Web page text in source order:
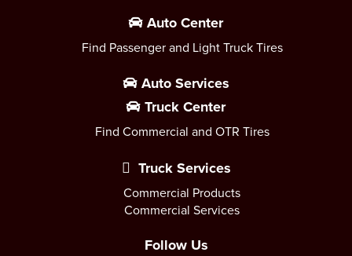
Auto Center
Find Passenger and Light Truck Tires
Auto Services
Truck Center
Find Commercial and OTR Tires
Truck Services
Commercial Products
Commercial Services
Follow Us